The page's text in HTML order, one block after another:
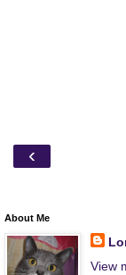
‹
About Me
View